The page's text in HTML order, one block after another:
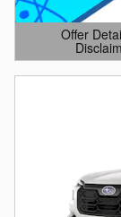
Offer
Open Details